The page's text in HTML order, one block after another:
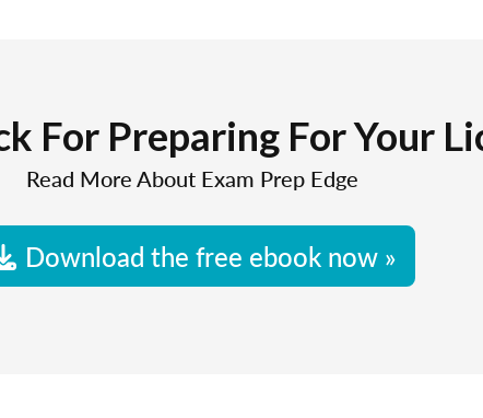
For Preparing For Your
Read More About Exam Prep Edge
Download the free ebook now »